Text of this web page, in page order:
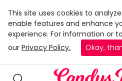
This site uses cookies to
enable features and enhance
experience. For information or
our Privacy Policy. Okay,